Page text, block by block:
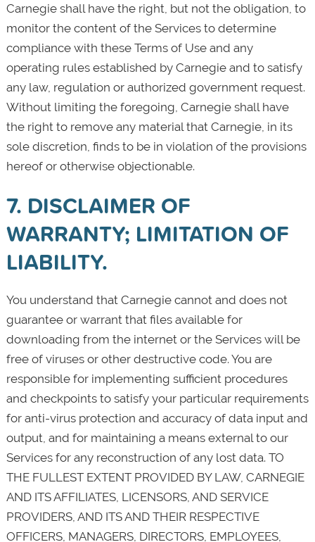
Carnegie shall have the right, but not the obligation, to
monitor the content of the Services to determine
compliance with these Terms of Use and any
operating rules established by Carnegie and to satisfy
any law, regulation or authorized government request.
Without limiting the foregoing, Carnegie shall have
the right to remove any material that Carnegie, in its
sole discretion, finds to be in violation of the provisions
hereof or otherwise objectionable.
7. DISCLAIMER OF
WARRANTY; LIMITATION OF
LIABILITY.
You understand that Carnegie cannot and does not
guarantee or warrant that files available for
downloading from the internet or the Services will be
free of viruses or other destructive code. You are
responsible for implementing sufficient procedures
and checkpoints to satisfy your particular requirements
for anti-virus protection and accuracy of data input and
output, and for maintaining a means external to our
Services for any reconstruction of any lost data. TO
THE FULLEST EXTENT PROVIDED BY LAW, CARNEGIE
AND ITS AFFILIATES, LICENSORS, AND SERVICE
PROVIDERS, AND ITS AND THEIR RESPECTIVE
OFFICERS, MANAGERS, DIRECTORS, EMPLOYEES,